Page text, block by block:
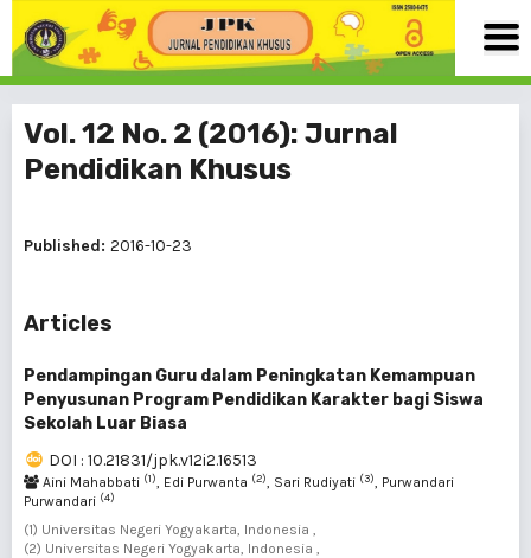
Vol. 12 No. 2 (2016): Jurnal
Pendidikan Khusus
Published: 2016-10-23
Articles
Pendampingan Guru dalam Peningkatan Kemampuan
Penyusunan Program Pendidikan Karakter bagi Siswa
Sekolah Luar Biasa
DOI : 10.21831/jpk.v12i2.16513
Aini Mahabbati (1), Edi Purwanta (2), Sari Rudiyati (3), Purwandari
Purwandari (4)
(1) Universitas Negeri Yogyakarta, Indonesia ,
(2) Universitas Negeri Yogyakarta, Indonesia ,